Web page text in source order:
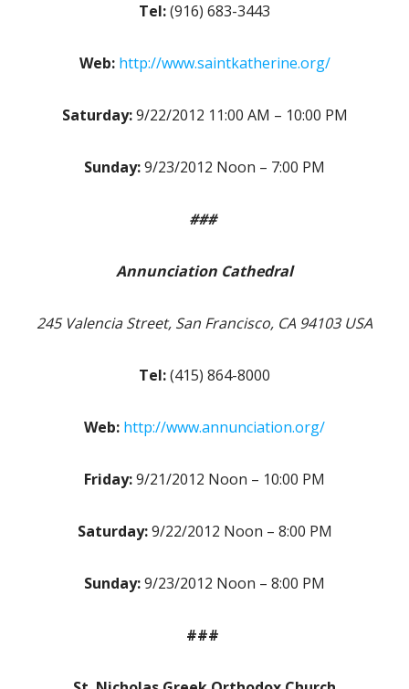
Tel:(916) 683-3443
Web: http://www.saintkatherine.org/
Saturday:9/22/2012 11:00 AM – 10:00 PM
Sunday:9/23/2012 Noon – 7:00 PM
###
Annunciation Cathedral
245 Valencia Street, San Francisco, CA 94103 USA
Tel:(415) 864-8000
Web: http://www.annunciation.org/
Friday:9/21/2012 Noon – 10:00 PM
Saturday:9/22/2012 Noon – 8:00 PM
Sunday:9/23/2012 Noon – 8:00 PM
###